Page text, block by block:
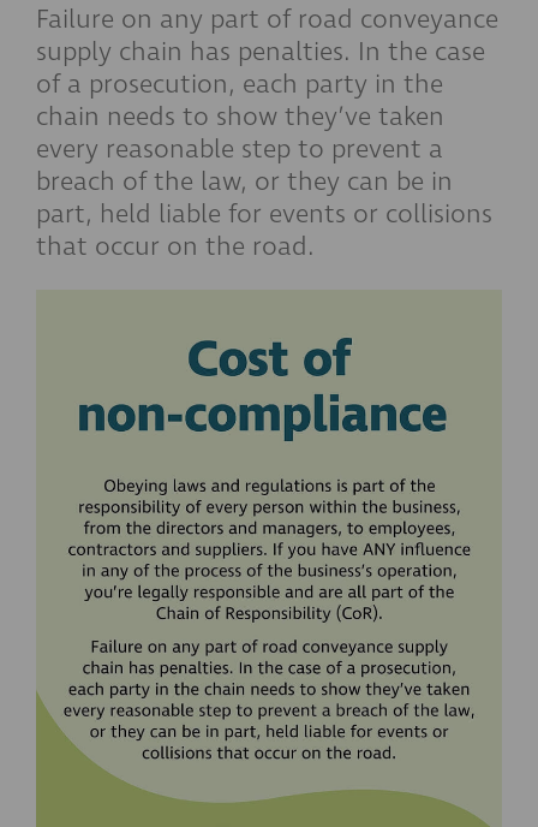
Failure on any part of road conveyance
supply chain has penalties. In the case
of a prosecution, each party in the
chain needs to show they’ve taken
every reasonable step to prevent a
breach of the law, or they can be in
part, held liable for events or collisions
that occur on the road.